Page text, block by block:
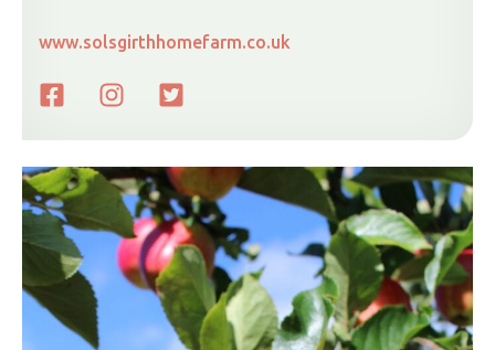
www.solsgirthhomefarm.co.uk